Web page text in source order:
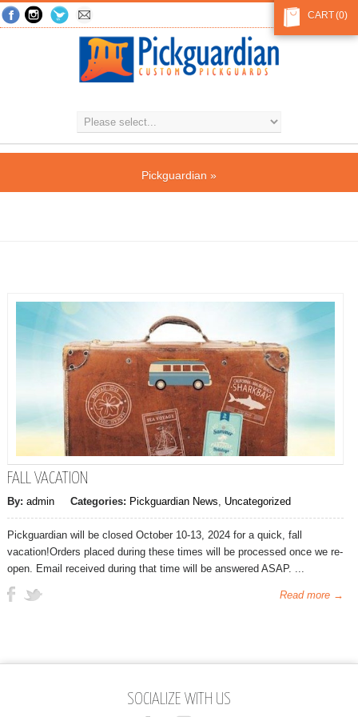
(0)
CART
Pickguardian »
FALL VACATION
By: admin Categories: Pickguardian News Uncategorized
Pickguardian will be closed October 10-13, 2024 for a quick, fall
vacation!Orders placed during these times will be processed once we re-
open. Email received during that time will be answered ASAP. ...
Read more →
SOCIALIZE WITH US